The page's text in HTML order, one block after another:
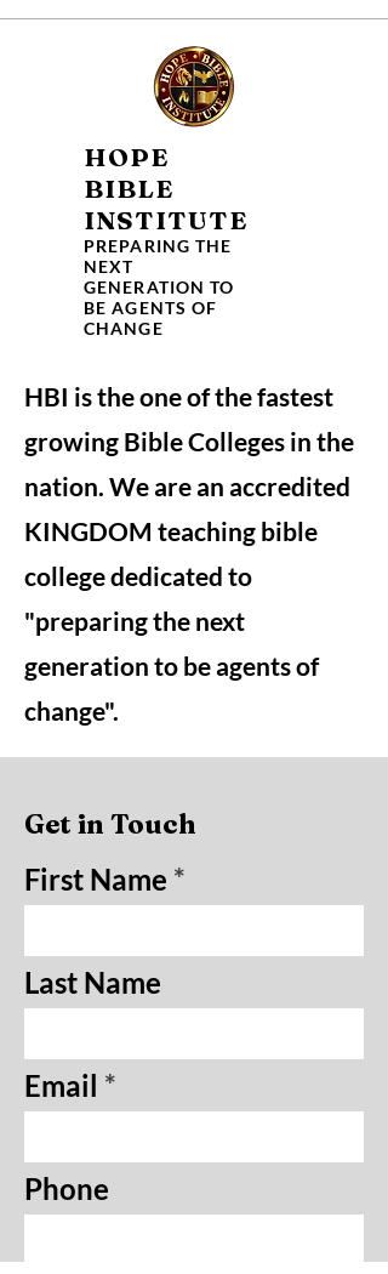
HOPE
BIBLE
INSTITUTE
PREPARING THE
NEXT
GENERATION TO
BE AGENTS OF
CHANGE
HBI is the one of the fastest
growing Bible Colleges in the
nation. We are an accredited
KINGDOM teaching bible
college dedicated to
"preparing the next
generation to be agents of
change".
Get in Touch
First Name
Last Name
Email
Phone